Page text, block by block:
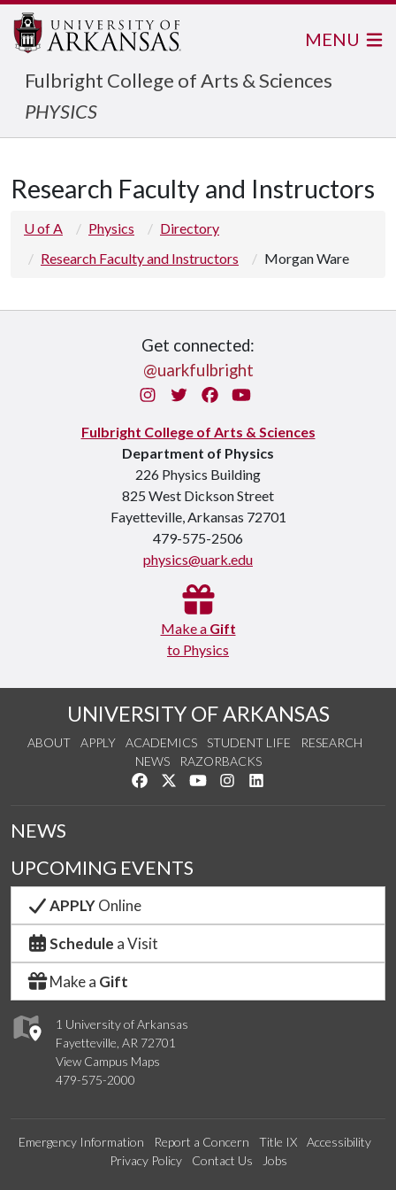
Fulbright College of Arts & Sciences
PHYSICS
MENU
Research Faculty and Instructors
U of A Physics
Directory
Research Faculty and Instructors
Morgan Ware
Get connected:
@uarkfulbright
InstagramTwitterFacebook
You Tube
Fulbright College of Arts & Sciences
Department of Physics
226 Physics Building
825 West Dickson Street
Fayetteville, Arkansas 72701
479-575-2506
physics@uark.edu
Make a Gift
to Physics
UNIVERSITY OF ARKANSAS
ABOUT APPLY ACADEMICS STUDENT LIFE
RESEARCH
NEWS
RAZORBACKS
Like us on Facebook
Follow us on Twitter
Watch us on YouTube
See us on Instagram
1 University of Arkansas
Fayetteville, AR 72701
View Campus Maps
479-575-2000
NEWS
UPCOMING EVENTS
APPLYOnline
Schedule a Visit
Make a Gift
Emergency Information Report a Concern Title IX
Accessibility
Privacy Policy
Contact Us Jobs